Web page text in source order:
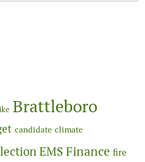
Brattleboro
candidate climate
EMSFinance fire